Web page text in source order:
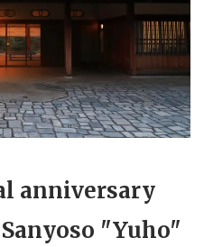
anniversary
"Yuho"